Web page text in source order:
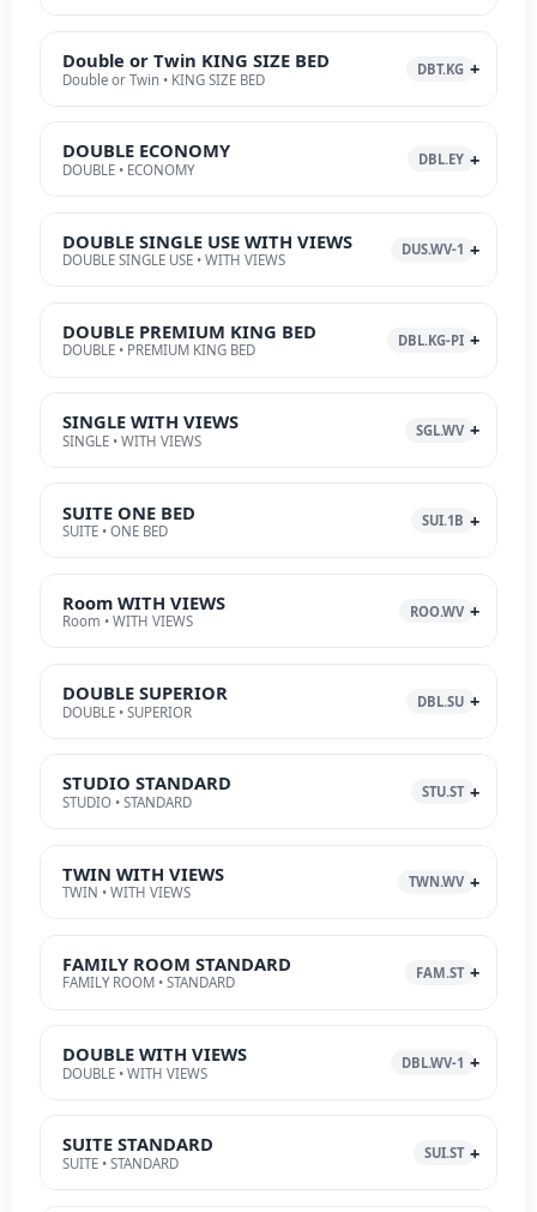
Double or Twin KING SIZE BED
Double or Twin • KING SIZE BED
DBT.KG
DOUBLE ECONOMY
DOUBLE • ECONOMY
DBL.EY
DOUBLE SINGLE USE WITH VIEWS
DOUBLE SINGLE USE • WITH VIEWS
DUS.WV-1
DOUBLE PREMIUM KING BED
DOUBLE • PREMIUM KING BED
DBL.KG-PI
SINGLE WITH VIEWS
SINGLE • WITH VIEWS
SGL.WV
SUITE ONE BED
SUITE • ONE BED
SUI.1B
Room WITH VIEWS
Room • WITH VIEWS
ROO.WV
DOUBLE SUPERIOR
DOUBLE • SUPERIOR
DBL.SU
STUDIO STANDARD
STUDIO • STANDARD
STU.ST
TWIN WITH VIEWS
TWIN • WITH VIEWS
TWN.WV
FAMILY ROOM STANDARD
FAMILY ROOM • STANDARD
FAM.ST
DOUBLE WITH VIEWS
DOUBLE • WITH VIEWS
DBL.WV-1
SUITE STANDARD
SUITE • STANDARD
SUI.ST